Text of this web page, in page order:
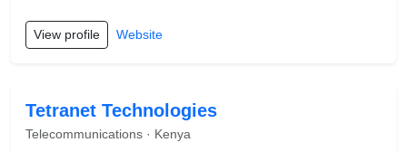
View profile Website
Tetranet Technologies
Telecommunications · Kenya